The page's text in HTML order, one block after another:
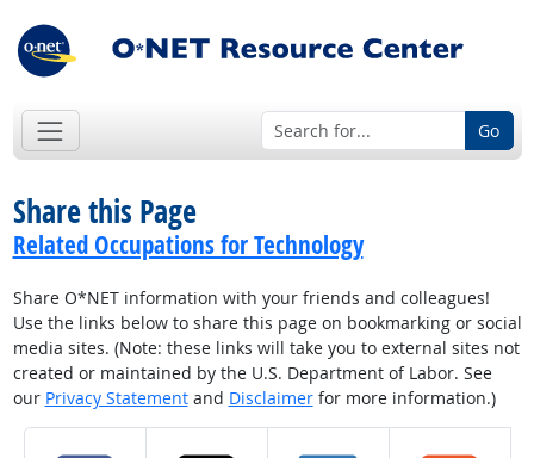
Go
Share this Page
Related Occupations for Technology
Share O*NET information with your friends and colleagues!
Use the links below to share this page on bookmarking or social
media sites. (Note: these links will take you to external sites not
created or maintained by the U.S. Department of Labor. See
our Privacy Statementand Disclaimerfor more information.)